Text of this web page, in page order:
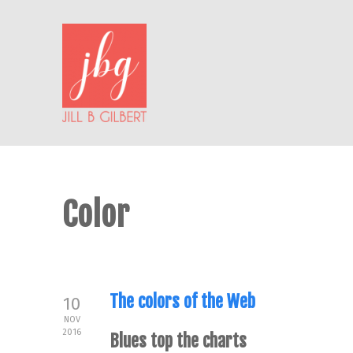
Color
10
NOV
2016
The colors of the Web
Blues top the charts